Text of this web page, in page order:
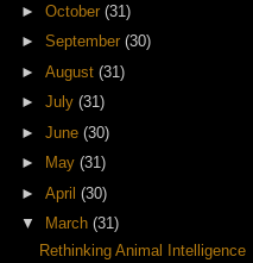
► October (31)
► September (30)
► August (31)
► July (31)
► June (30)
►
May (31)
► April (30)
▼
March (31)
Rethinking Animal Intelligence